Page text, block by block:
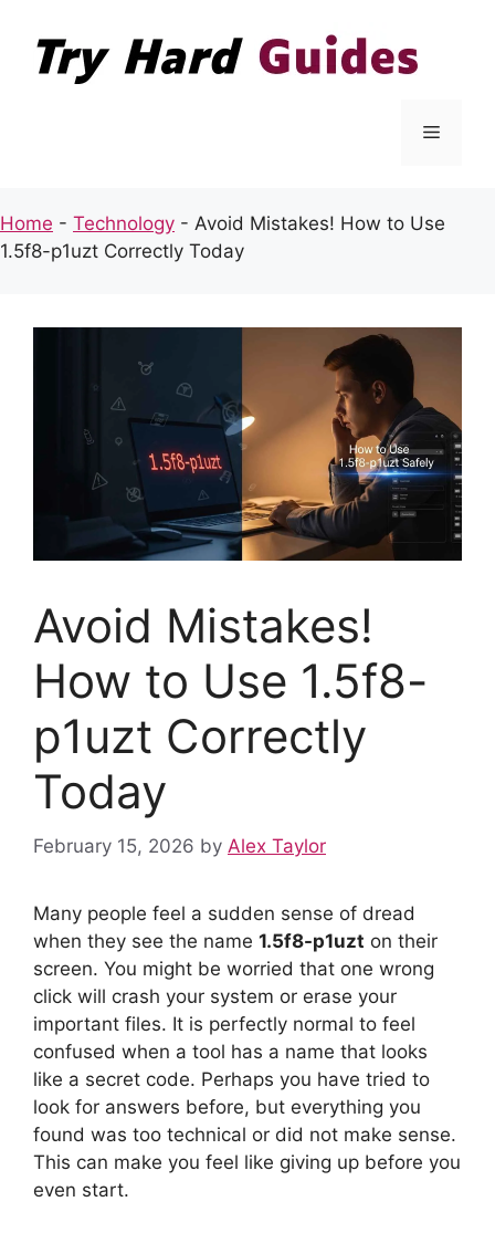
content
Menu
Home - Technology - Avoid Mistakes! How to Use
1.5f8-p1uzt Correctly Today
Avoid Mistakes!
How to Use 1.5f8-
p1uzt Correctly
Today
February 15, 2026 by Alex Taylor
Many people feel a sudden sense of dread
when they see the name 1.5f8-p1uzt on their
screen. You might be worried that one wrong
click will crash your system or erase your
important files. It is perfectly normal to feel
confused when a tool has a name that looks
like a secret code. Perhaps you have tried to
look for answers before, but everything you
found was too technical or did not make sense.
This can make you feel like giving up before you
even start.